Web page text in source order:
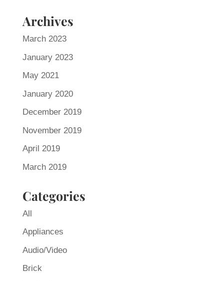
Archives
March 2023
January 2023
May 2021
January 2020
December 2019
November 2019
April 2019
March 2019
Categories
All
Appliances
Audio/Video
Brick